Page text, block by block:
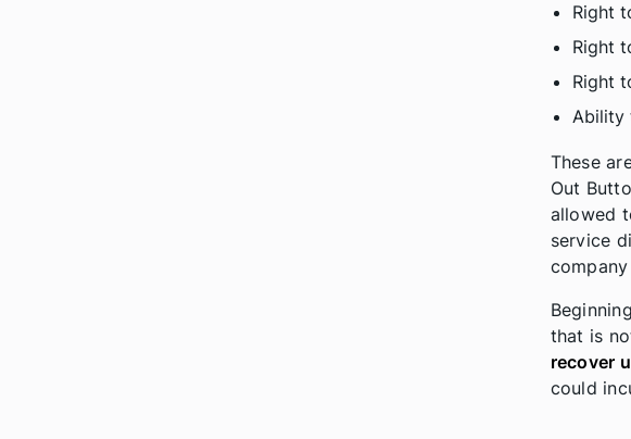
Right
Right
Right
Ability
These
Out
allowed
service
that is
recover
could